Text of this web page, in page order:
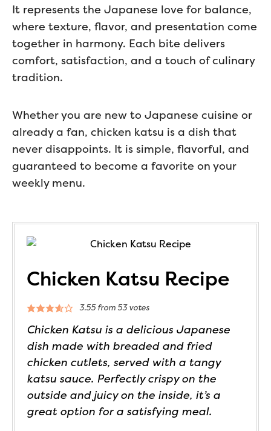
It represents the Japanese love for balance,
where texture, flavor, and presentation come
together in harmony. Each bite delivers
comfort, satisfaction, and a touch of culinary
tradition.
Whether you are new to Japanese cuisine or
already a fan, chicken katsu is a dish that
never disappoints. It is simple, flavorful, and
guaranteed to become a favorite on your
weekly menu.
Chicken Katsu Recipe
3.55from 53votes
Chicken Katsu is a delicious Japanese
dish made with breaded and fried
chicken cutlets, served with a tangy
katsu sauce. Perfectly crispy on the
outside and juicy on the inside, it’s a
great option for a satisfying meal.